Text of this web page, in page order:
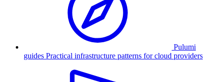
Pulumi
guides Practical infrastructure patterns for cloud providers